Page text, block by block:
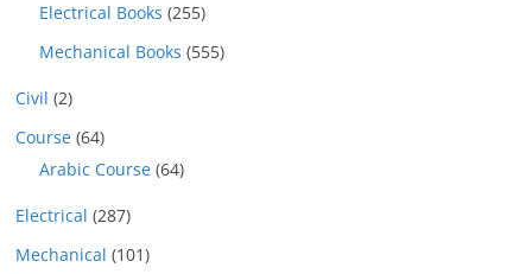
Electrical Books (255)
Mechanical Books (555)
Civil (2)
Course (64)
Arabic Course (64)
Electrical (287)
Mechanical (101)